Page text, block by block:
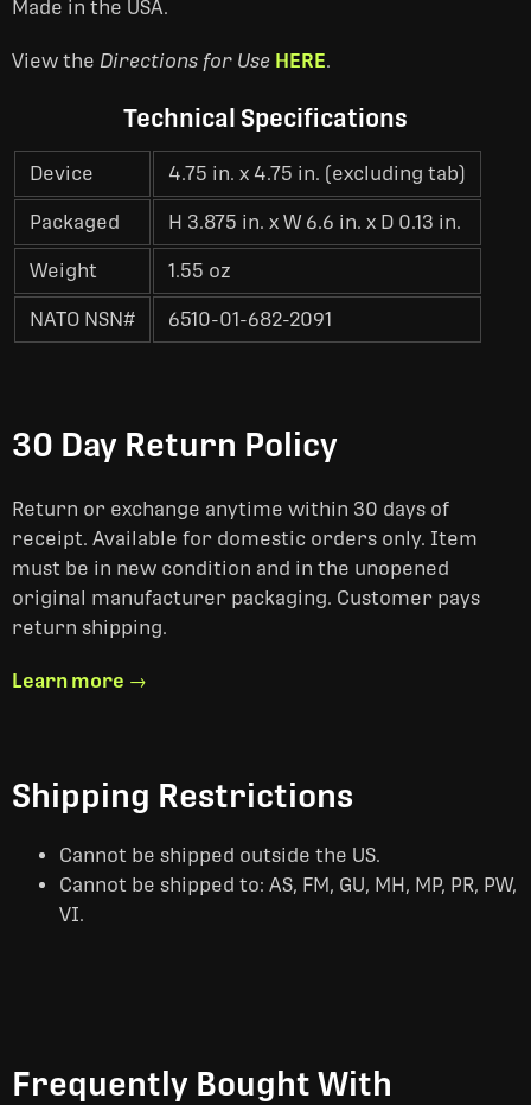
Made in the USA.
View the Directions for Use HERE.
Technical Specifications
Device 4.75 in. x 4.75 in. (excluding tab)
Packaged H 3.875 in. x W 6.6 in. x D 0.13 in.
Weight 1.55 oz
NATO NSN# 6510-01-682-2091
30 Day Return Policy
Return or exchange anytime within 30 days of
receipt. Available for domestic orders only. Item
must be in new condition and in the unopened
original manufacturer packaging. Customer pays
return shipping.
Learn more →
Shipping Restrictions
Cannot be shipped outside the US.
Cannot be shipped to: AS, FM, GU, MH, MP, PR, PW,
VI.
Frequently Bought With